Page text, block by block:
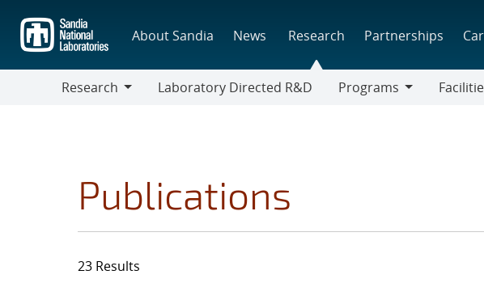
main
content
About Sandia News Research Partnerships
Research
Laboratory Directed R&D
Programs
Publications
23 Results